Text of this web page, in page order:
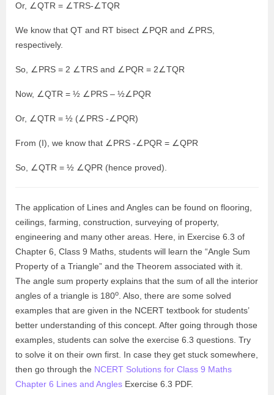
Or, ∠QTR = ∠TRS-∠TQR
We know that QT and RT bisect ∠PQR and ∠PRS,
respectively.
So, ∠PRS = 2 ∠TRS and ∠PQR = 2∠TQR
Now, ∠QTR = ½ ∠PRS – ½∠PQR
Or, ∠QTR = ½ (∠PRS -∠PQR)
From (I), we know that ∠PRS -∠PQR = ∠QPR
So, ∠QTR = ½ ∠QPR (hence proved).
The application of Lines and Angles can be found on flooring,
ceilings, farming, construction, surveying of property,
engineering and many other areas. Here, in Exercise 6.3 of
Chapter 6, Class 9 Maths, students will learn the “Angle Sum
Property of a Triangle” and the Theorem associated with it.
The angle sum property explains that the sum of all the interior
angles of a triangle is 180o. Also, there are some solved
examples that are given in the NCERT textbook for students’
better understanding of this concept. After going through those
examples, students can solve the exercise 6.3 questions. Try
to solve it on their own first. In case they get stuck somewhere,
then go through the NCERT Solutions for Class 9 Maths
Chapter 6 Lines and Angles Exercise 6.3 PDF.